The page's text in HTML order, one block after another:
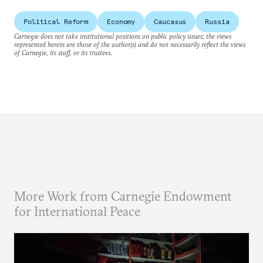
Political Reform Economy Caucasus
Russia
Carnegie does not take institutional positions on public policy issues; the views
represented herein are those of the author(s) and do not necessarily reflect the views
of Carnegie, its staff, or its trustees.
More Work from Carnegie Endowment
for International Peace